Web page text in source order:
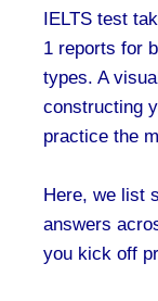
IELTS test
1 reports for
types. A
constructing
practice the
Here, we list
answers
you kick off